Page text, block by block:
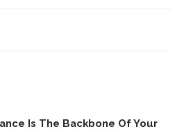
Is The Backbone Of Your